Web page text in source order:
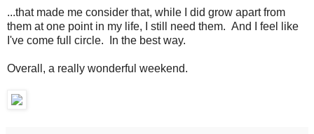
...that made me consider that, while I did grow apart from
them at one point in my life, I still need them. And I feel like
I've come full circle. In the best way.
Overall, a really wonderful weekend.